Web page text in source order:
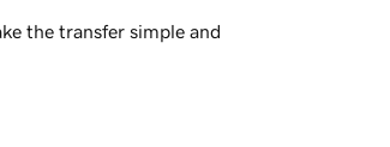
the transfer simple and